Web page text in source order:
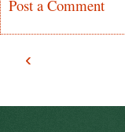
Post a Comment
‹